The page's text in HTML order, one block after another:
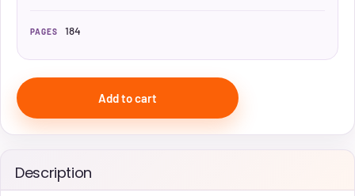
PAGES 184
Add to cart
Description